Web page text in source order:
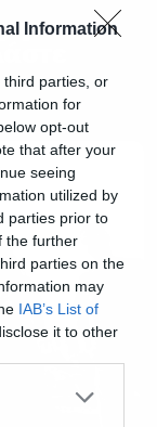
Information
third parties, or
for
opt-out
that after your
seeing
utilized by
parties prior to
the further
parties on the
may
IAB’s List of
it to other
more Google
για τον